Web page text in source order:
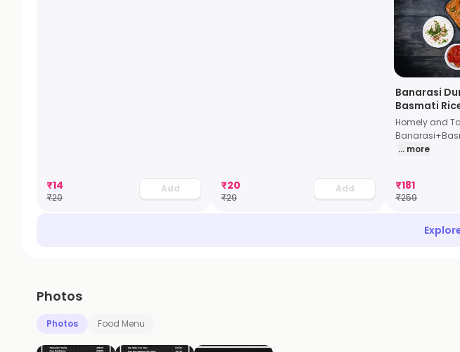
₹14
₹20
Add ₹20
₹29
Add
Banarasi
Basmati
Homely and
... more
₹181
₹259
Photos
Photos Food Menu